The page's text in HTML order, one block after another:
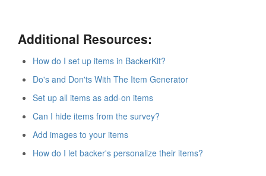
Additional Resources:
How do I set up items in BackerKit?
Do's and Don'ts With The Item Generator
Set up all items as add-on items
Can I hide items from the survey?
Add images to your items
How do I let backer's personalize their items?